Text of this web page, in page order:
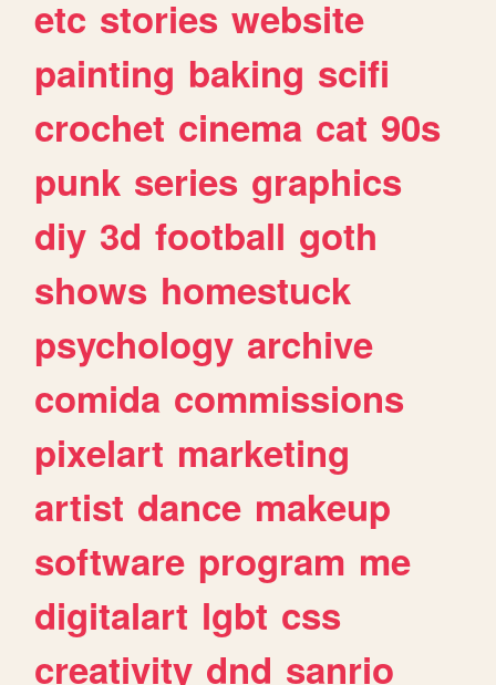
etc stories website
painting baking scifi
crochet cinema cat 90s
punk series graphics
diy 3d football goth
shows homestuck
psychology archive
comida commissions
pixelart marketing
artist dance makeup
software program me
digitalart lgbt css
creativity dnd sanrio